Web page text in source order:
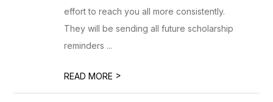
effort to reach you all more consistently.
They will be sending all future scholarship
reminders ...
READ MORE >